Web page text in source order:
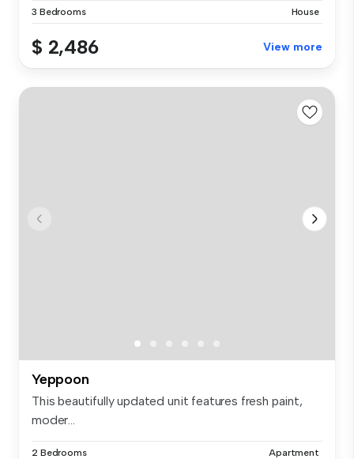
3 Bedrooms House
$ 2,486 View more
Yeppoon
This beautifully updated unit features fresh paint,
moder...
2 Bedrooms Apartment